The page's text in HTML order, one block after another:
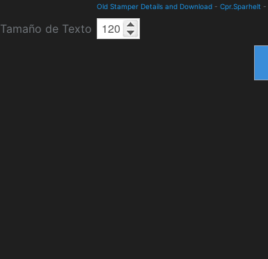
Old Stamper Details and Download - Cpr.Sparhelt -
Tamaño de Texto